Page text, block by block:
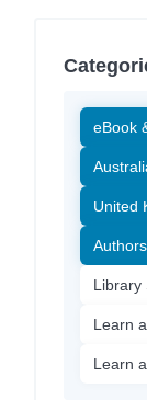
eBook
United
Library
Learn
Learn